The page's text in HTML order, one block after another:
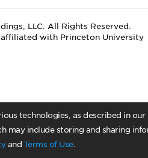
technologies, as described in
may include storing and sharing
and Terms of Use.
LLC. All Rights Reserved.
with Princeton University